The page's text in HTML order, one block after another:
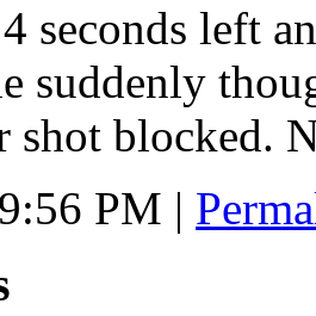
seconds left
suddenly
shot blocked.
PM |